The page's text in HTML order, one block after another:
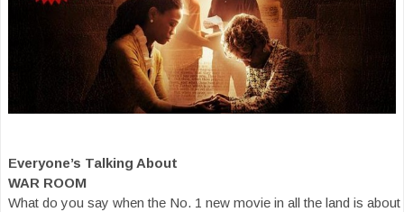
Everyone’s Talking About
WAR ROOM
What do you say when the No. 1 new movie in all the land is